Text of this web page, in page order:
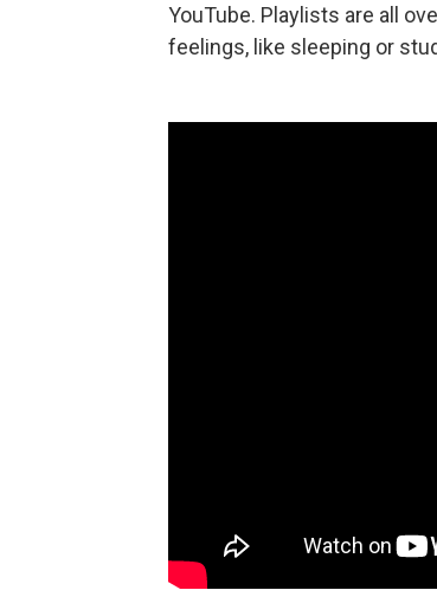
YouTube. Playlists are all
feelings, like sleeping or